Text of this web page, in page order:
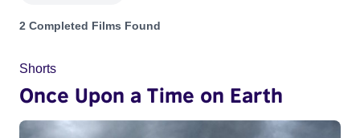
Projects matching: Phil Mulloy
2 Completed Films Found
Shorts
Once Upon a Time on Earth